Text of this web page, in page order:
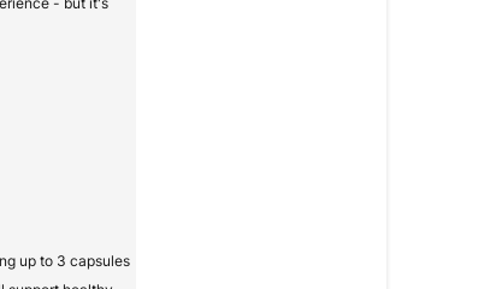
up to 3 capsules